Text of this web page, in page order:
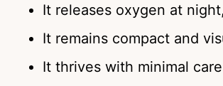
It releases oxygen at
It remains compact and
It thrives with minimal